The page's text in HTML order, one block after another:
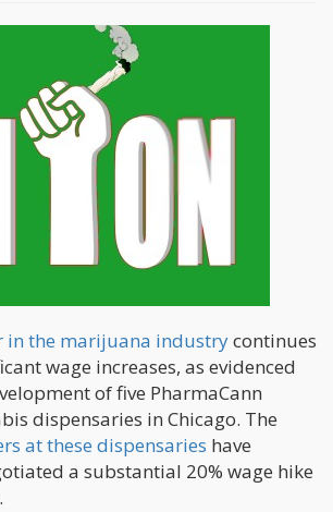
in the marijuana industrycontinues
wage increases, as evidenced
of five PharmaCann
dispensaries in Chicago. The
at these dispensaries have
a substantial 20% wage hike